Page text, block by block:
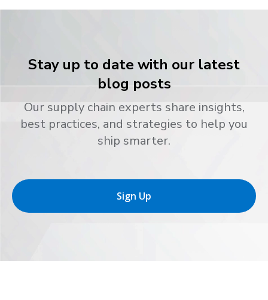
Stay up to date with our latest
blog posts
Our supply chain experts share insights,
best practices, and strategies to help you
ship smarter.
Sign Up